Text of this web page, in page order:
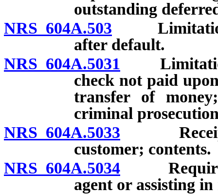
outstanding
NRS 604A.503 Limitations
after default.
NRS 604A.5031
check not paid
transfer of
criminal
NRS 604A.5033 Receipt
customer; contents.
NRS 604A.5034
agent or assisting